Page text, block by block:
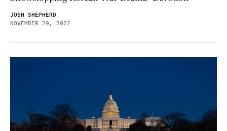
JOSH SHEPHERD
NOVEMBER 29, 2022